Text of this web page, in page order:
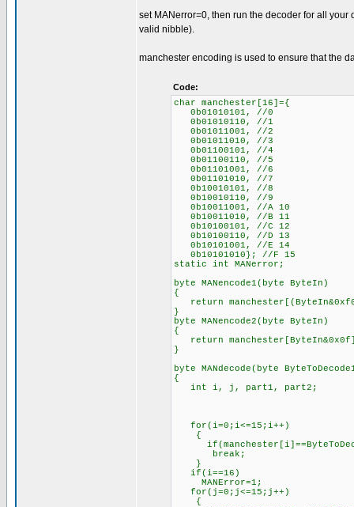
set MANerror=0, then run the decoder for all
valid nibble).
manchester encoding is used to ensure that the
Code:
char manchester[16]={
0b01010101, //0
0b01010110, //1
0b01011001, //2
0b01011010, //3
0b01100101, //4
0b01100110, //5
0b01101001, //6
0b01101010, //7
0b10010101, //8
0b10010110, //9
0b10011001, //A 10
0b10011010, //B 11
0b10100101, //C 12
0b10100110, //D 13
0b10101001, //E 14
0b10101010}; //F 15
static int MANerror;
byte MANencode1(byte ByteIn)
{
return
}
byte MANencode2(byte ByteIn)
{
return
}
byte MANdecode(byte
{
int i, j, part1, part2;
for(i=0;i<=15;i++)
{
break;
}
if(i==16)
MANError=1;
for(j=0;j<=15;j++)
{